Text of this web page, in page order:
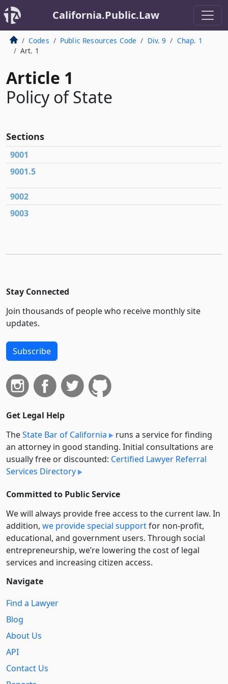
California.Public.Law
Codes Public Resources Code Div. 9
Chap. 1
Art. 1
Article 1
Policy of State
Sections
9001
9001.5
9002
9003
Stay Connected
Join thousands of people who receive monthly site
updates.
Subscribe
Get Legal Help
TheState Bar of California
runs a service for finding
an attorney in good standing. Initial consultations are
usually free or discounted: Certified Lawyer Referral
Services Directory
Committed to Public Service
We will always provide free access to the current law. In
addition, we provide special supportfor non-profit,
educational, and government users. Through social
entre­pre­neurship, we’re lowering the cost of legal
services and increasing citizen access.
Navigate
Find a Lawyer
Blog
About Us
API
Contact Us